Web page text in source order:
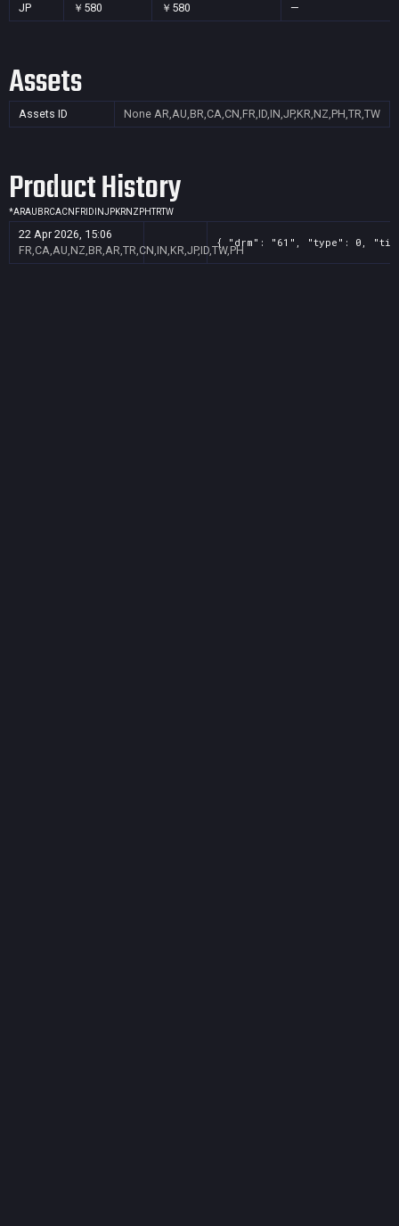
JP ￥580 ￥580 —
Assets
Assets ID None AR,AU,BR,CA,CN,FR,ID,IN,JP,KR,NZ,PH,TR,TW
Product History
*ARAU BRCACN FR ID INJPKRNZ PHTRTW
22 Apr 2026, 15:06
FR,CA,AU,NZ,BR,AR,TR,CN,IN,KR,JP,ID,TW,PH
{ "drm": "61", "type": 0,